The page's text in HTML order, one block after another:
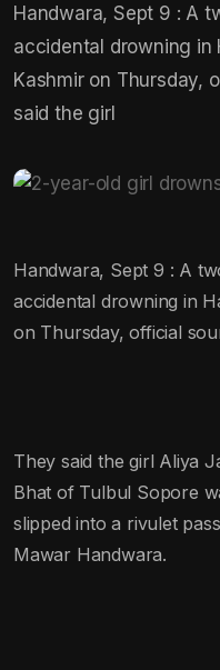
Handwara, Sept 9 : A
accidental drowning in
Kashmir on Thursday,
said the girl
Handwara, Sept 9 : A
accidental drowning in
on Thursday, official
They said the girl Aliya
Bhat of Tulbul Sopore
slipped into a rivulet
Mawar Handwara.